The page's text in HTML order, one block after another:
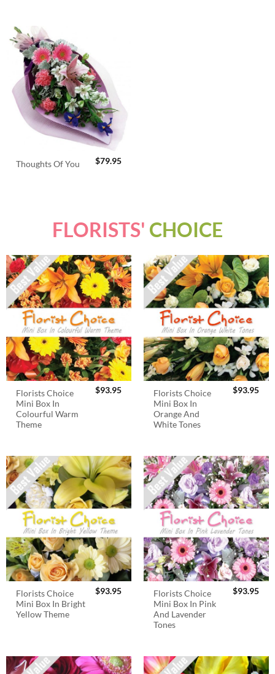
Thoughts Of You $79.95
FLORISTS' CHOICE
Florists Choice
Mini Box In
Colourful Warm
Theme
$93.95
Florists Choice
Mini Box In
Orange And
White Tones
$93.95
Florists Choice
Mini Box In Bright
Yellow Theme
$93.95
Florists Choice
Mini Box In Pink
And Lavender
Tones
$93.95